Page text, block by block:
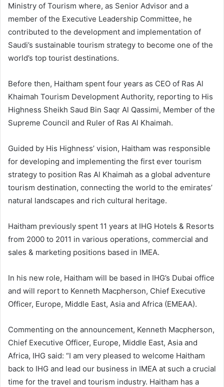
Ministry of Tourism where, as Senior Advisor and a
member of the Executive Leadership Committee, he
contributed to the development and implementation of
Saudi’s sustainable tourism strategy to become one of the
world’s top tourist destinations.
Before then, Haitham spent four years as CEO of Ras Al
Khaimah Tourism Development Authority, reporting to His
Highness Sheikh Saud Bin Saqr Al Qassimi, Member of the
Supreme Council and Ruler of Ras Al Khaimah.
Guided by His Highness’ vision, Haitham was responsible
for developing and implementing the first ever tourism
strategy to position Ras Al Khaimah as a global adventure
tourism destination, connecting the world to the emirates’
natural landscapes and rich cultural heritage.
Haitham previously spent 11 years at IHG Hotels & Resorts
from 2000 to 2011 in various operations, commercial and
sales & marketing positions based in IMEA.
In his new role, Haitham will be based in IHG’s Dubai office
and will report to Kenneth Macpherson, Chief Executive
Officer, Europe, Middle East, Asia and Africa (EMEAA).
Commenting on the announcement, Kenneth Macpherson,
Chief Executive Officer, Europe, Middle East, Asia and
Africa, IHG said: “I am very pleased to welcome Haitham
back to IHG and lead our business in IMEA at such a crucial
time for the travel and tourism industry. Haitham has a